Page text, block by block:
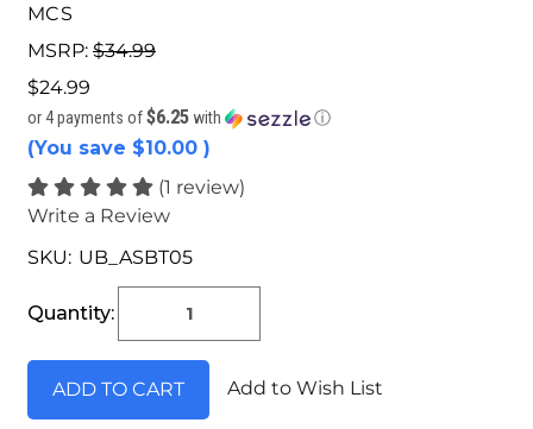
MCS
MSRP: $34.99
$24.99
or 4 payments of$6.25 with ⓘ
(You save $10.00 )
(1 review)
Write a Review
SKU: UB_ASBT05
Stock:
Quantity:
Add to Wish List